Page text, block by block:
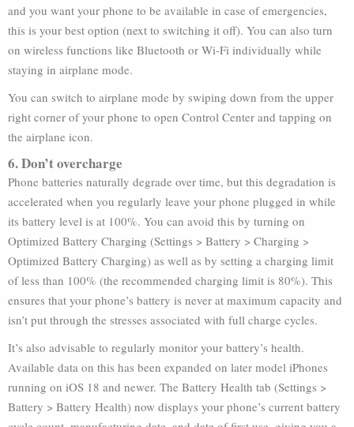
and you want your phone to be available in case of emergencies,
this is your best option (next to switching it off). You can also turn
on wireless functions like Bluetooth or Wi-Fi individually while
staying in airplane mode.
You can switch to airplane mode by swiping down from the upper
right corner of your phone to open Control Center and tapping on
the airplane icon.
6. Don’t overcharge
Phone batteries naturally degrade over time, but this degradation is
accelerated when you regularly leave your phone plugged in while
its battery level is at 100%. You can avoid this by turning on
Optimized Battery Charging (Settings > Battery > Charging >
Optimized Battery Charging) as well as by setting a charging limit
of less than 100% (the recommended charging limit is 80%). This
ensures that your phone’s battery is never at maximum capacity and
isn’t put through the stresses associated with full charge cycles.
It’s also advisable to regularly monitor your battery’s health.
Available data on this has been expanded on later model iPhones
running on iOS 18 and newer. The Battery Health tab (Settings >
Battery > Battery Health) now displays your phone’s current battery